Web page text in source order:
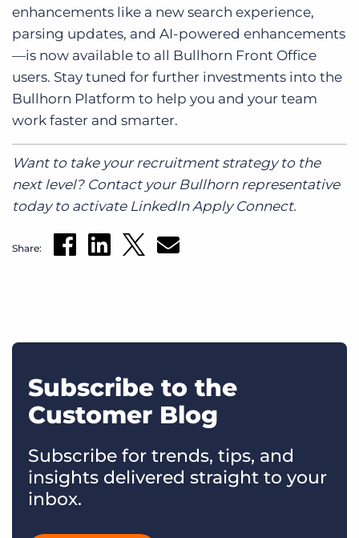
enhancements like a new search experience,
parsing updates, and AI-powered enhancements
—is now available to all Bullhorn Front Office
users. Stay tuned for further investments into the
Bullhorn Platform to help you and your team
work faster and smarter.
Want to take your recruitment strategy to the
next level? Contact your Bullhorn representative
today to activate LinkedIn Apply Connect.
Share:
Subscribe to the
Customer Blog
Subscribe for trends, tips, and
insights delivered straight to your
inbox.